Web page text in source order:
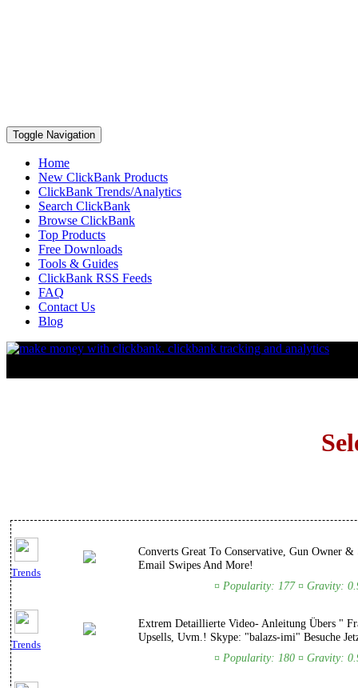
Toggle Navigation
Home
New ClickBank Products
ClickBank Trends/Analytics
Search ClickBank
Browse ClickBank
Top Products
Free Downloads
Tools & Guides
ClickBank RSS Feeds
FAQ
Contact Us
Blog
Trends
Converts Great To Conservative, Gun Owner
Email Swipes And More!
¤ Popularity: 177 ¤ Gravity:
Trends
Extrem Detaillierte Video- Anleitung Übers "
Upsells, Uvm.! Skype: "balazs-imi" Besuche
¤ Popularity: 180 ¤ Gravity: